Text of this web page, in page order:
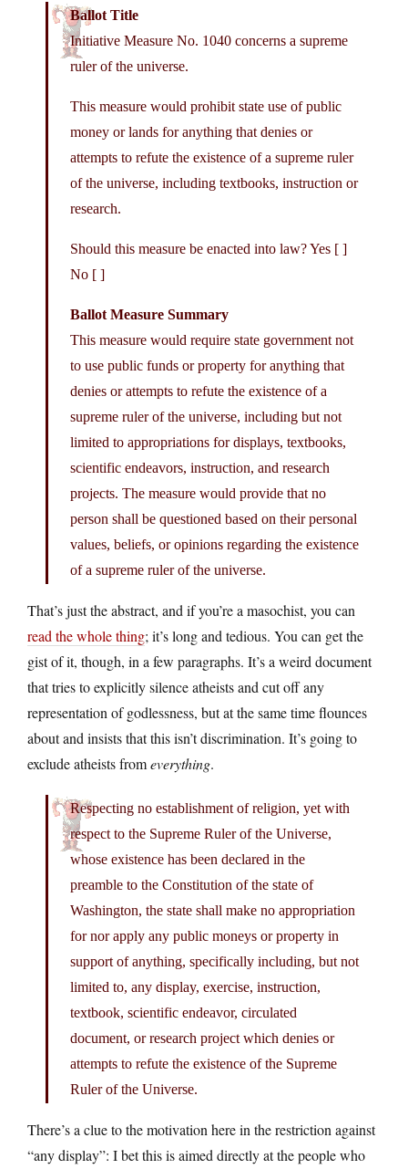
Ballot Title
Initiative Measure No. 1040 concerns a supreme
ruler of the universe.
This measure would prohibit state use of public
money or lands for anything that denies or
attempts to refute the existence of a supreme ruler
of the universe, including textbooks, instruction or
research.
Should this measure be enacted into law? Yes [ ]
No [ ]
Ballot Measure Summary
This measure would require state government not
to use public funds or property for anything that
denies or attempts to refute the existence of a
supreme ruler of the universe, including but not
limited to appropriations for displays, textbooks,
scientific endeavors, instruction, and research
projects. The measure would provide that no
person shall be questioned based on their personal
values, beliefs, or opinions regarding the existence
of a supreme ruler of the universe.
That’s just the abstract, and if you’re a masochist, you can
read the whole thing; it’s long and tedious. You can get the
gist of it, though, in a few paragraphs. It’s a weird document
that tries to explicitly silence atheists and cut off any
representation of godlessness, but at the same time flounces
about and insists that this isn’t discrimination. It’s going to
exclude atheists fromeverything.
Respecting no establishment of religion, yet with
respect to the Supreme Ruler of the Universe,
whose existence has been declared in the
preamble to the Constitution of the state of
Washington, the state shall make no appropriation
for nor apply any public moneys or property in
support of anything, specifically including, but not
limited to, any display, exercise, instruction,
textbook, scientific endeavor, circulated
document, or research project which denies or
attempts to refute the existence of the Supreme
Ruler of the Universe.
There’s a clue to the motivation here in the restriction against
“any display”: I bet this is aimed directly at the people who